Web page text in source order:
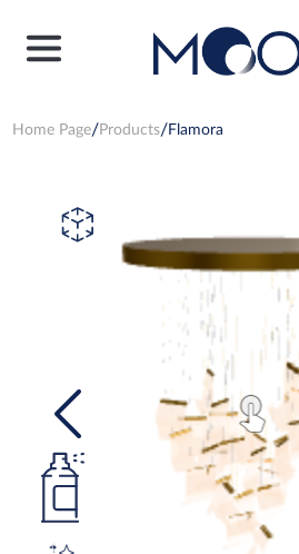
Home Page Products Flamora